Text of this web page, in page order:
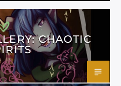
CHAOTIC